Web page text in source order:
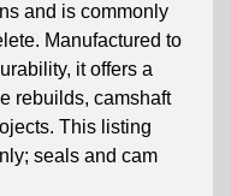
and is commonly
Manufactured to
it offers a
rebuilds, camshaft
This listing
seals and cam